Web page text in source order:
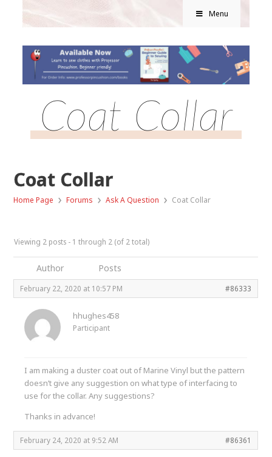
Menu
Coat Collar
Coat Collar
Home Page › Forums › Ask A Question › Coat Collar
Viewing 2 posts - 1 through 2 (of 2 total)
Author Posts
February 22, 2020 at 10:57 PM #86333
hhughes458
Participant
I am making a duster coat out of Marine Vinyl but the pattern
doesn’t give any suggestion on what type of interfacing to
use for the collar. Any suggestions?
Thanks in advance!
February 24, 2020 at 9:52 AM #86361